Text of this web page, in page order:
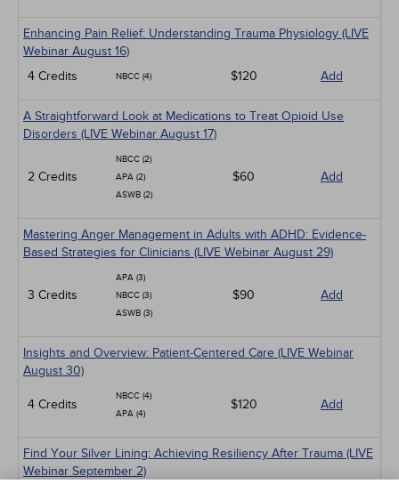
Enhancing Pain Relief: Understanding Trauma Physiology (LIVE
Webinar August 16)
4 Credits
NBCC (4) $120 Add
A Straightforward Look at Medications to Treat Opioid Use
Disorders (LIVE Webinar August 17)
2 Credits
NBCC (2)
APA (2)
ASWB (2)
$60 Add
Mastering Anger Management in Adults with ADHD: Evidence-
Based Strategies for Clinicians (LIVE Webinar August 29)
3 Credits
APA (3)
NBCC (3)
ASWB (3)
$90 Add
Insights and Overview: Patient-Centered Care (LIVE Webinar
August 30)
4 Credits
NBCC (4)
APA (4)
$120 Add
Find Your Silver Lining: Achieving Resiliency After Trauma (LIVE
Webinar September 2)